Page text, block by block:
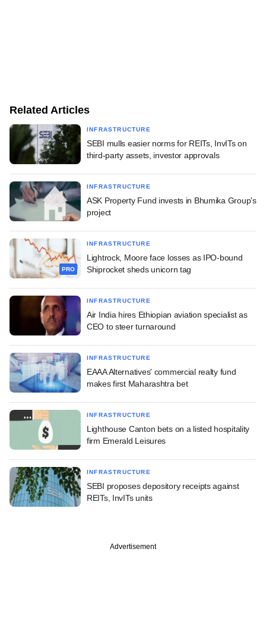
Related Articles
INFRASTRUCTURE
SEBI mulls easier norms for REITs, InvITs on
third-party assets, investor approvals
INFRASTRUCTURE
ASK Property Fund invests in Bhumika Group's
project
PRO
INFRASTRUCTURE
Lightrock, Moore face losses as IPO-bound
Shiprocket sheds unicorn tag
INFRASTRUCTURE
Air India hires Ethiopian aviation specialist as
CEO to steer turnaround
INFRASTRUCTURE
EAAA Alternatives' commercial realty fund
makes first Maharashtra bet
INFRASTRUCTURE
Lighthouse Canton bets on a listed hospitality
firm Emerald Leisures
INFRASTRUCTURE
SEBI proposes depository receipts against
REITs, InvITs units
Advertisement